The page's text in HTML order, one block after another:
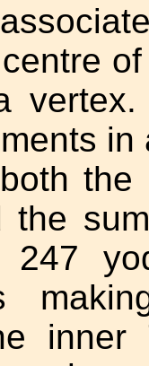
the
the
247